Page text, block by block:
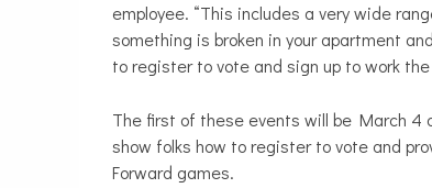
employee. “This includes a very wide
something is broken in your apartment
to register to vote and sign up to work
The first of these events will be March 4
show folks how to register to vote and
Forward games.